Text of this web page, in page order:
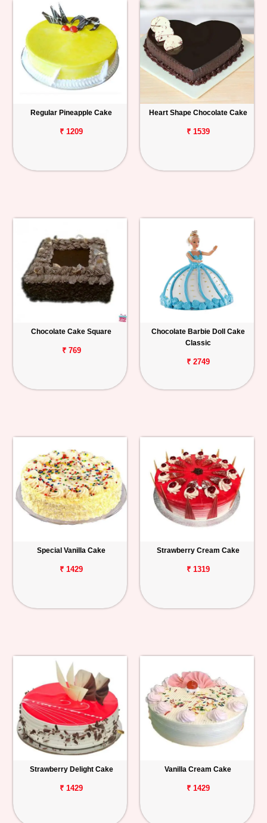
Regular Pineapple Cake
₹ 1209
Heart Shape Chocolate Cake
₹ 1539
Chocolate Cake Square
₹ 769
Chocolate Barbie Doll Cake
Classic
₹ 2749
Special Vanilla Cake
₹ 1429
Strawberry Cream Cake
₹ 1319
Strawberry Delight Cake
₹ 1429
Vanilla Cream Cake
₹ 1429